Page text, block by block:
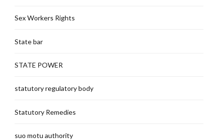
Sex Workers Rights
State bar
STATE POWER
statutory regulatory body
Statutory Remedies
suo motu authority